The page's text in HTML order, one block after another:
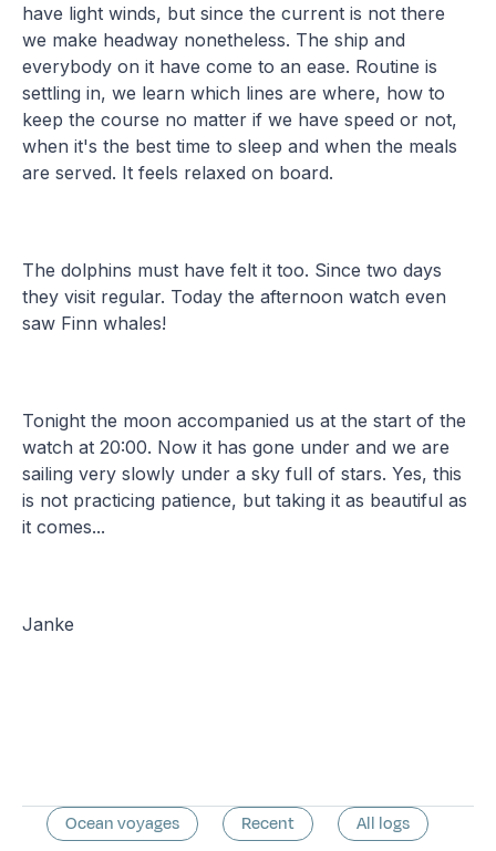
have light winds, but since the current is not there
we make headway nonetheless. The ship and
everybody on it have come to an ease. Routine is
settling in, we learn which lines are where, how to
keep the course no matter if we have speed or not,
when it's the best time to sleep and when the meals
are served. It feels relaxed on board.
The dolphins must have felt it too. Since two days
they visit regular. Today the afternoon watch even
saw Finn whales!
Tonight the moon accompanied us at the start of the
watch at 20:00. Now it has gone under and we are
sailing very slowly under a sky full of stars. Yes, this
is not practicing patience, but taking it as beautiful as
it comes...
Janke
Ocean voyages Recent All logs